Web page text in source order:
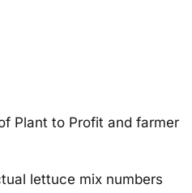
Plant to Profit and farmer
lettuce mix numbers